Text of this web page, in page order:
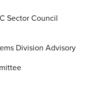
Sector Council
Division Advisory